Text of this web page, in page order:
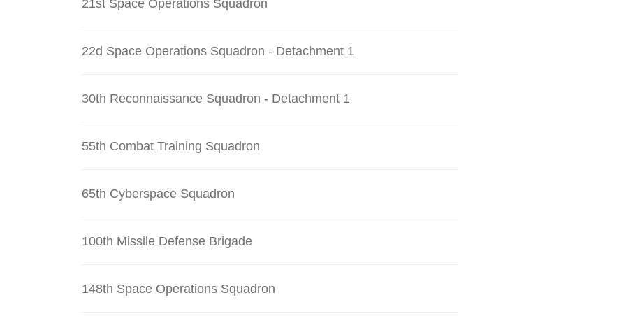
21st Space Operations Squadron
22d Space Operations Squadron - Detachment 1
30th Reconnaissance Squadron - Detachment 1
55th Combat Training Squadron
65th Cyberspace Squadron
100th Missile Defense Brigade
148th Space Operations Squadron